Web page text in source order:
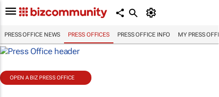
PRESS OFFICE NEWS PRESS OFFICES PRESS OFFICE INFO MY PRESS
OPEN A BIZ PRESS OFFICE